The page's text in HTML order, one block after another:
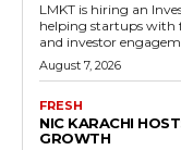
LMKT is hiring an
helping startups with
and investor
August 7, 2026
FRESH
NIC KARACHI
GROWTH